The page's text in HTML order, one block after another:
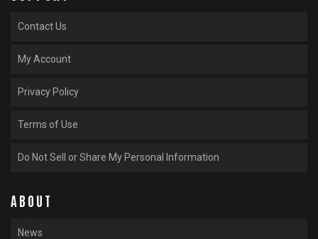
Contact Us
My Account
Privacy Policy
Terms of Use
Do Not Sell or Share My Personal Information
ABOUT
News